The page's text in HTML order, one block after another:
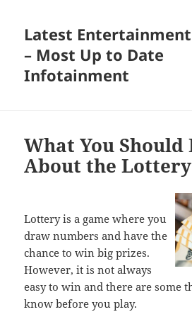
Latest
– Most Up to Date
Infotainment
What You Should
About the Lottery
Lottery is a game where you
draw numbers and have the
chance to win big prizes.
However, it is not always
easy to win and there are some
know before you play.